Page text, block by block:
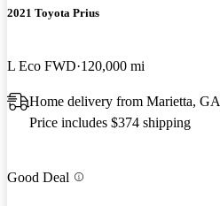
2021 Toyota Prius
L Eco FWD 120,000 mi
Home delivery from Marietta, GA
Price includes $374 shipping
Good Deal